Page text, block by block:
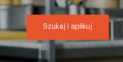
Szukaj i aplikuj